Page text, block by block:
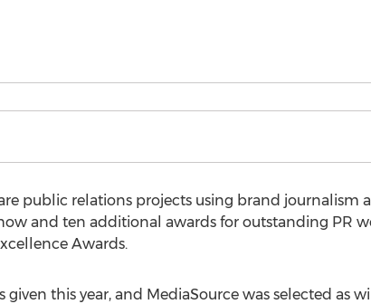
public relations projects using brand
and ten additional awards for outstanding PR
Awards.
this year, and MediaSource was selected as